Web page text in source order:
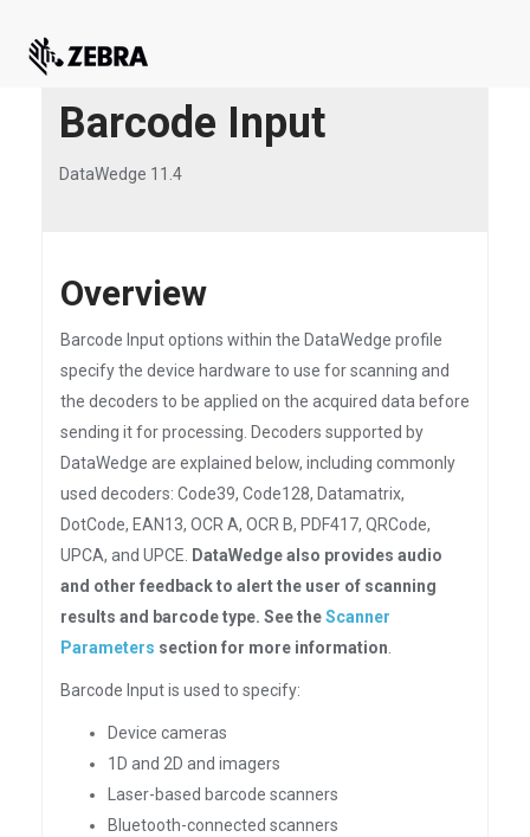
Barcode Input
DataWedge 11.4
Overview
Barcode Input options within the DataWedge profile
specify the device hardware to use for scanning and
the decoders to be applied on the acquired data before
sending it for processing. Decoders supported by
DataWedge are explained below, including commonly
used decoders: Code39, Code128, Datamatrix,
DotCode, EAN13, OCR A, OCR B, PDF417, QRCode,
UPCA, and UPCE.
DataWedge also provides audio
and other feedback to alert the user of scanning
results and barcode type. See theScanner
Parameters section for more information
Barcode Input is used to specify:
Device cameras
1D and 2D and imagers
Laser-based barcode scanners
Bluetooth-connected scanners